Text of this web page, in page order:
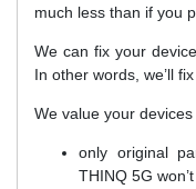
much less than if you
We can fix your
In other words, we’ll
We value your
only original
THINQ 5G